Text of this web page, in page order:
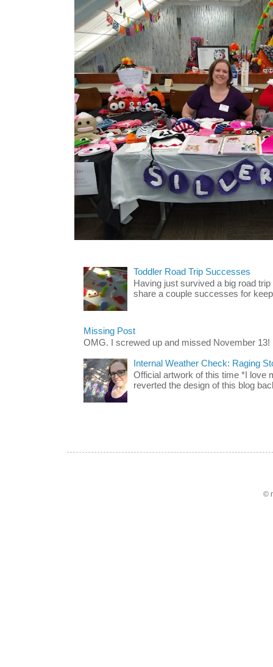
Toddler Road Trip Successes
Having just survived a big road
share a couple successes for
Missing Post
OMG. I screwed up and missed November 13!
Internal Weather Check: Raging
Official artwork of this time *I love
reverted the design of this blog
©